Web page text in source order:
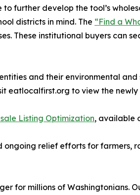
to further develop the tool’s
districts in mind. The “Find a
These institutional buyers can
and their environmental
eatlocalfirst.org to view the
Listing Optimization, available
ongoing relief efforts for farmers,
for millions of Washingtonians.